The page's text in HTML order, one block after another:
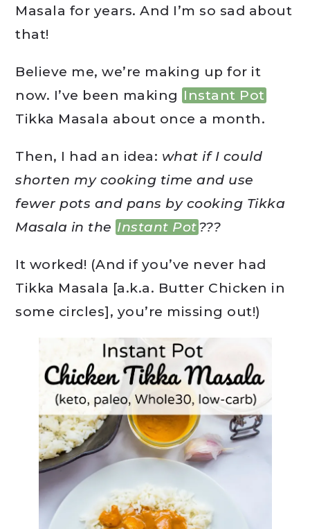
Masala for years. And I’m so sad about
that!
Believe me, we’re making up for it
now. I’ve been making Instant Pot
Tikka Masala about once a month.
Then, I had an idea: what if I could
shorten my cooking time and use
fewer pots and pans by cooking Tikka
Masala in the Instant Pot???
It worked! (And if you’ve never had
Tikka Masala [a.k.a. Butter Chicken in
some circles], you’re missing out!)